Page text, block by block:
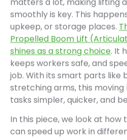
smoothly is key. This
upkeep, or storage places.
Propelled Boom Lift
shines as a strong choice. It
keeps workers safe, and
job. With its smart parts like
stretching arms, this
tasks simpler, quicker, and
In this piece, we look at how
can speed up work in